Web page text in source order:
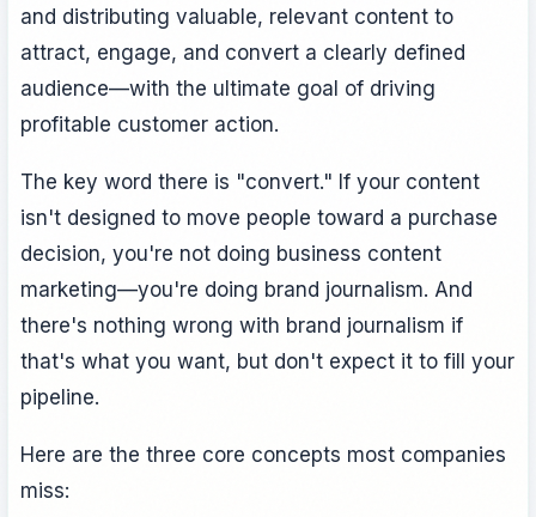
and distributing valuable, relevant content to
attract, engage, and convert a clearly defined
audience—with the ultimate goal of driving
profitable customer action.
The key word there is "convert." If your content
isn't designed to move people toward a purchase
decision, you're not doing business content
marketing—you're doing brand journalism. And
there's nothing wrong with brand journalism if
that's what you want, but don't expect it to fill your
pipeline.
Here are the three core concepts most companies
miss: